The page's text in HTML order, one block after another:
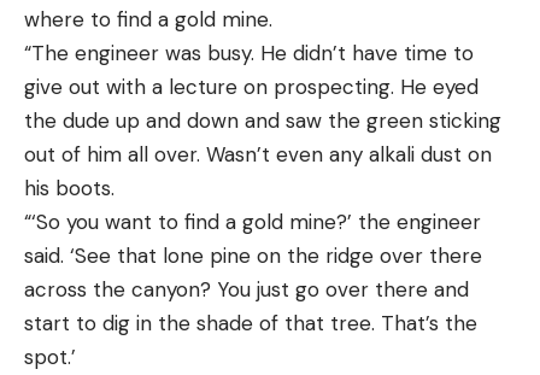
where to find a gold mine.
“The engineer was busy. He didn’t have time to
give out with a lecture on prospecting. He eyed
the dude up and down and saw the green sticking
out of him all over. Wasn’t even any alkali dust on
his boots.
“‘So you want to find a gold mine?’ the engineer
said. ‘See that lone pine on the ridge over there
across the canyon? You just go over there and
start to dig in the shade of that tree. That’s the
spot.’